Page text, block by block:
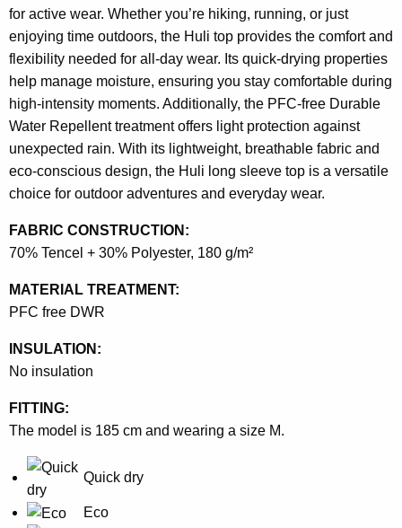
for active wear. Whether you’re hiking, running, or just
enjoying time outdoors, the Huli top provides the comfort and
flexibility needed for all-day wear. Its quick-drying properties
help manage moisture, ensuring you stay comfortable during
high-intensity moments. Additionally, the PFC-free Durable
Water Repellent treatment offers light protection against
unexpected rain. With its lightweight, breathable fabric and
eco-conscious design, the Huli long sleeve top is a versatile
choice for outdoor adventures and everyday wear.
FABRIC CONSTRUCTION:
70% Tencel + 30% Polyester, 180 g/m²
MATERIAL TREATMENT:
PFC free DWR
INSULATION:
No insulation
FITTING:
The model is 185 cm and wearing a size M.
Quick dry
Eco